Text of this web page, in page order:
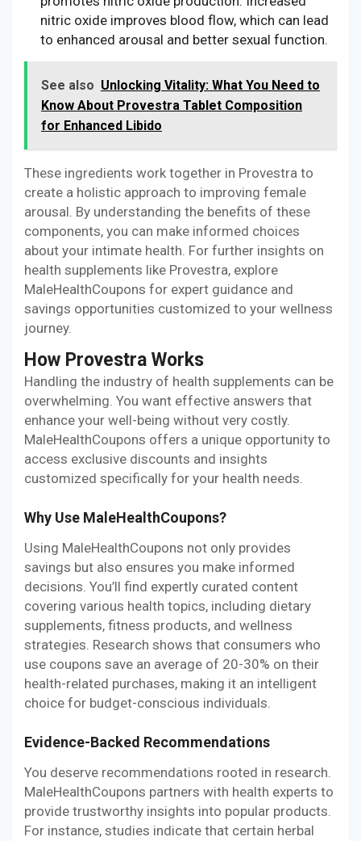
nitric oxide improves blood flow, which can lead
to enhanced arousal and better sexual function.
See also Unlocking Vitality: What You Need to
Know About Provestra Tablet Composition
for Enhanced Libido
These ingredients work together in Provestra to
create a holistic approach to improving female
arousal. By understanding the benefits of these
components, you can make informed choices
about your intimate health. For further insights on
health supplements like Provestra, explore
MaleHealthCoupons for expert guidance and
savings opportunities customized to your wellness
journey.
How Provestra Works
Handling the industry of health supplements can be
overwhelming. You want effective answers that
enhance your well-being without very costly.
MaleHealthCoupons offers a unique opportunity to
access exclusive discounts and insights
customized specifically for your health needs.
Why Use MaleHealthCoupons?
Using MaleHealthCoupons not only provides
savings but also ensures you make informed
decisions. You’ll find expertly curated content
covering various health topics, including dietary
supplements, fitness products, and wellness
strategies. Research shows that consumers who
use coupons save an average of 20-30% on their
health-related purchases, making it an intelligent
choice for budget-conscious individuals.
Evidence-Backed Recommendations
You deserve recommendations rooted in research.
MaleHealthCoupons partners with health experts to
provide trustworthy insights into popular products.
For instance, studies indicate that certain herbal